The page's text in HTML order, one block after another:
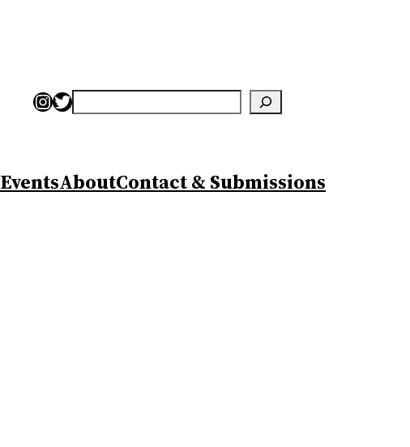
Instagram
Twitter
Search
EventsAboutContact & Submissions